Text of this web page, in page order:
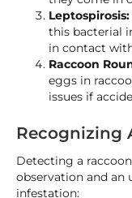
Leptospirosis:
this bacterial
in contact
Raccoon
eggs in
issues if
Recognizing
Detecting a
observation and an
infestation: